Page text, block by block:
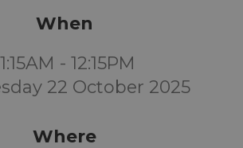
When
- 12:15PM
22 October 2025
Where